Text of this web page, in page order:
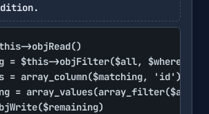
>objRead()
= $this->objFilter($all, $where,
= array_column($matching, 'id')
=